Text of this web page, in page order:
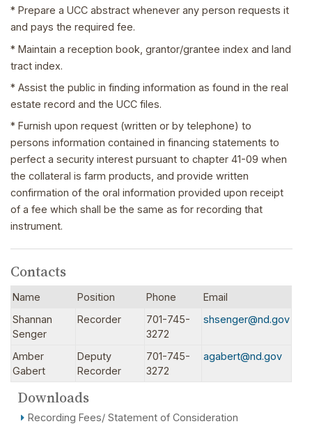
* Prepare a UCC abstract whenever any person requests it
and pays the required fee.
* Maintain a reception book, grantor/grantee index and land
tract index.
* Assist the public in finding information as found in the real
estate record and the UCC files.
* Furnish upon request (written or by telephone) to
persons information contained in financing statements to
perfect a security interest pursuant to chapter 41-09 when
the collateral is farm products, and provide written
confirmation of the oral information provided upon receipt
of a fee which shall be the same as for recording that
instrument.
Contacts
Name Position Phone
Email
Shannan
Senger
Recorder
701-745-
3272
shsenger@nd.gov
Amber
Gabert
Deputy
Recorder
701-745-
3272
agabert@nd.gov
Downloads
Recording Fees/ Statement of Consideration